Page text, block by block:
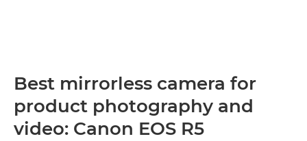
Best mirrorless camera for
product photography and
video: Canon EOS R5